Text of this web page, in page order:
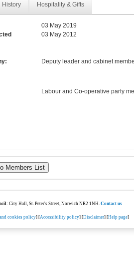
History Hospitality & Gifts
03 May 2019
03 May 2012
Deputy leader and cabinet
Labour and Co-operative party
: City Hall, St. Peter's Street, Norwich NR2 1NH.Contact us
cookies policy] [Accessibility policy] [Disclaimer] [Help page]